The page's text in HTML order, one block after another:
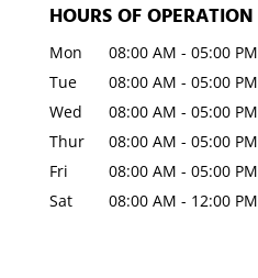
HOURS OF OPERATION
Mon 08:00 AM - 05:00 PM
Tue
08:00 AM - 05:00 PM
Wed
08:00 AM - 05:00 PM
Thur
08:00 AM - 05:00 PM
Fri
08:00 AM - 05:00 PM
Sat
08:00 AM - 12:00 PM